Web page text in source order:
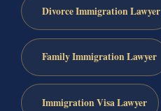
Divorce Immigration Lawyer
Family Immigration Lawyer
Immigration Visa Lawyer